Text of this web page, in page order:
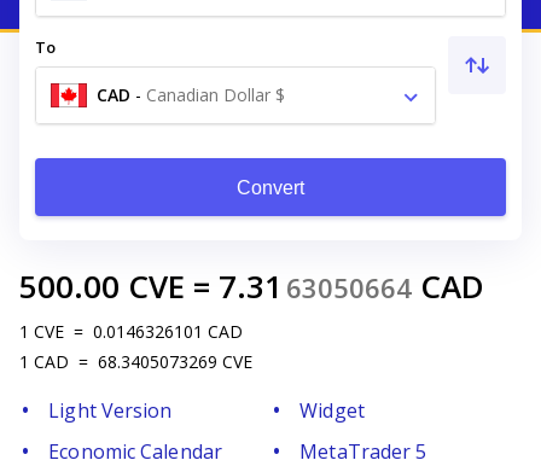
To
CAD - Canadian Dollar $
Convert
500.00 CVE = 7.31 63050664 CAD
1 CVE = 0.0146326101 CAD
1 CAD = 68.3405073269 CVE
Light Version
Widget
Economic Calendar
MetaTrader 5